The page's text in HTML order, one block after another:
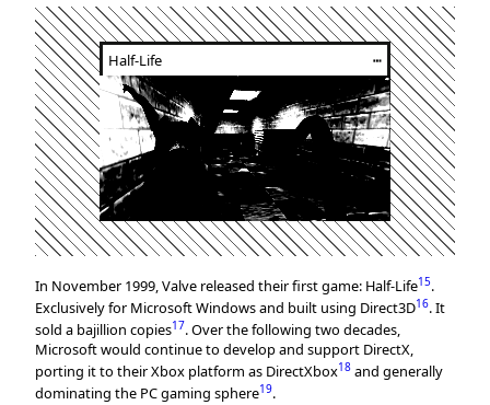
Half-Life ┅
In November 1999, Valve released their first game: Half-Life15.
Exclusively for Microsoft Windows and built using Direct3D16. It
sold a bajillion copies17. Over the following two decades,
Microsoft would continue to develop and support DirectX,
porting it to their Xbox platform as DirectXbox18 and generally
dominating the PC gaming sphere19.